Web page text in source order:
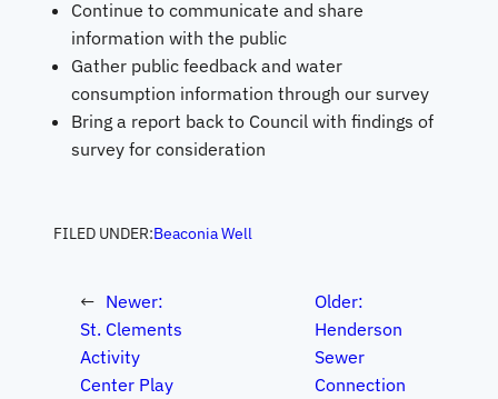
Continue to communicate and share
information with the public
Gather public feedback and water
consumption information through our survey
Bring a report back to Council with findings of
survey for consideration
FILED UNDER:Beaconia Well
← Newer:
St. Clements
Activity
Center Play
Older:
Henderson
Sewer
Connection